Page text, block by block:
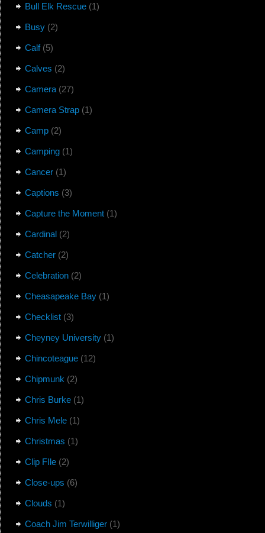
Bull Elk Rescue(1)
Busy(2)
Calf(5)
Calves (2)
Camera(27)
Camera Strap(1)
Camp(2)
Camping(1)
Cancer(1)
Captions (3)
Capture the Moment(1)
Cardinal(2)
Catcher(2)
Celebration(2)
Cheasapeake Bay(1)
Checklist(3)
Cheyney University(1)
Chincoteague(12)
Chipmunk (2)
Chris Burke(1)
Chris Mele(1)
Christmas (1)
Clip FIle(2)
Close-ups (6)
Clouds (1)
Coach Jim Terwilliger(1)